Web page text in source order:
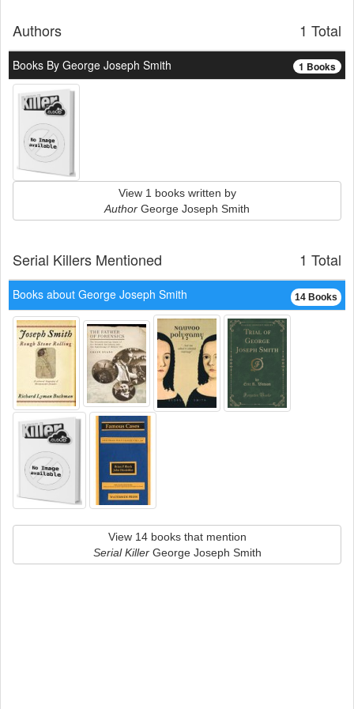
1 Total
Authors
1 Books
Books By George Joseph Smith
View 1 books written by
Author George Joseph Smith
1 Total
Serial Killers Mentioned
14 Books
Books about George Joseph Smith
View 14 books that mention
Serial KillerGeorge Joseph Smith